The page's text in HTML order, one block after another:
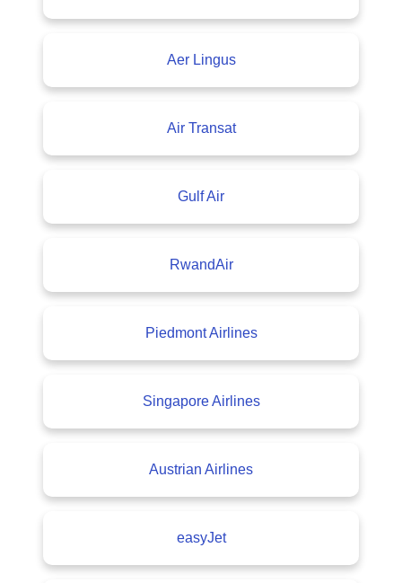
Aer Lingus
Air Transat
Gulf Air
RwandAir
Piedmont Airlines
Singapore Airlines
Austrian Airlines
easyJet